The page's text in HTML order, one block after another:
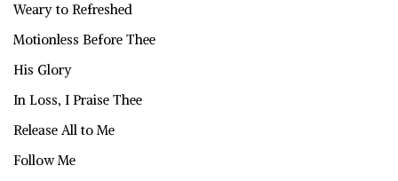
Weary to Refreshed
Motionless Before Thee
His Glory
In Loss, I Praise Thee
Release All to Me
Follow Me